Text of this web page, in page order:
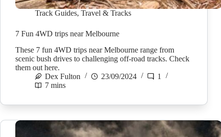
Track Guides, Travel & Tracks
7 Fun 4WD trips near Melbourne
These 7 fun 4WD trips near Melbourne range from
scenic bush drives to challenging off-road tracks. Check
them out here.
Dex Fulton
23/09/2024
1
7 mins